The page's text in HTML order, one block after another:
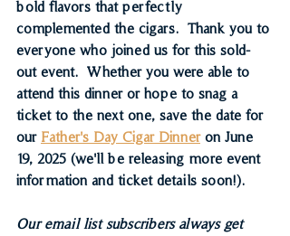
bold flavors that perfectly
complemented the cigars.  Thank you to
everyone who joined us for this sold-
out event.  Whether you were able to
attend this dinner or hope to snag a
ticket to the next one, save the date for
our Father's Day Cigar Dinner on June
19, 2025 (we'll be releasing more event
information and ticket details soon!).
Our email list subscribers always get